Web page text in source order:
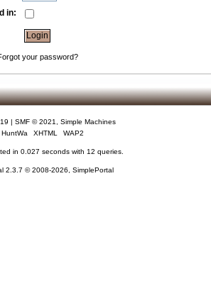
in:
your password?
| SMF © 2021
Simple Machines
HuntWa
XHTML WAP2
in 0.027 seconds with 12 queries.
2.3.7 © 2008-2026, SimplePortal